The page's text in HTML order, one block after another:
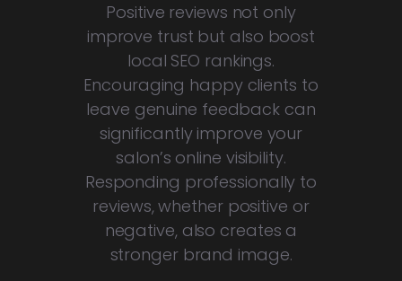
Positive reviews not only
improve trust but also boost
local SEO rankings.
Encouraging happy clients to
leave genuine feedback can
significantly improve your
salon’s online visibility.
Responding professionally to
reviews, whether positive or
negative, also creates a
stronger brand image.